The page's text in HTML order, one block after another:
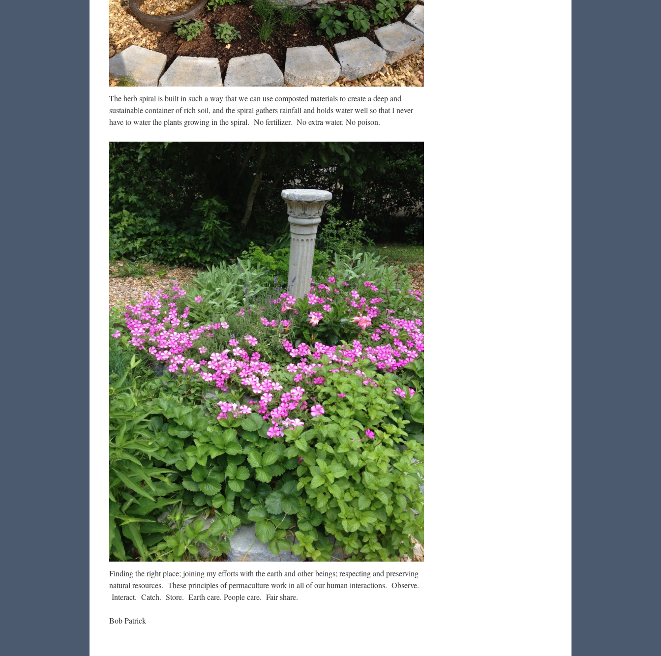
The herb spiral is built in such a way that we can use composted materials to create a deep and
sustainable container of rich soil, and the spiral gathers rainfall and holds water well so that I never
have to water the plants growing in the spiral. No fertilizer. No extra water. No poison.
Finding the right place; joining my efforts with the earth and other beings; respecting and preserving
natural resources. These principles of permaculture work in all of our human interactions. Observe.
Interact. Catch. Store. Earth care. People care. Fair share.
Bob Patrick